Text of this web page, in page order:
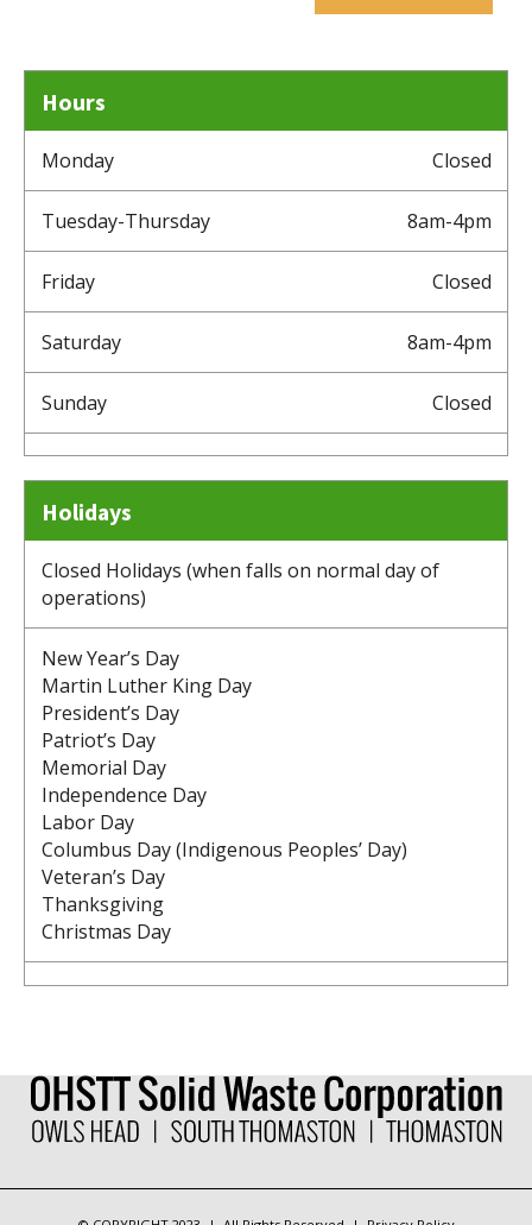
Hours
Monday Closed
Tuesday-Thursday 8am-4pm
Friday Closed
Saturday 8am-4pm
Sunday Closed
Holidays
Closed Holidays (when falls on normal day of
operations)
New Year’s Day
Martin Luther King Day
President’s Day
Patriot’s Day
Memorial Day
Independence Day
Labor Day
Columbus Day (Indigenous Peoples’ Day)
Veteran’s Day
Thanksgiving
Christmas Day